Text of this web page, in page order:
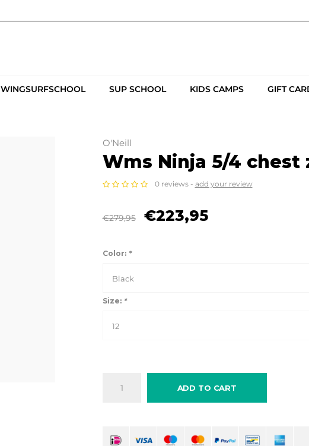
WINGSURFSCHOOL SUP SCHOOL KIDS CAMPS GIFT
O'Neill
Wms Ninja 5/4 chest
0 reviews - add your review
€279,95 €223,95
Color: *
Black
Size: *
12
ADD TO CART